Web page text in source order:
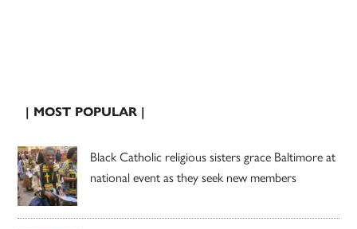
| MOST POPULAR |
Black Catholic religious sisters grace Baltimore at
national event as they seek new members